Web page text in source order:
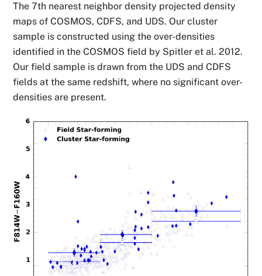
The 7th nearest neighbor density projected density
maps of COSMOS, CDFS, and UDS. Our cluster
sample is constructed using the over-densities
identified in the COSMOS field by Spitler et al. 2012.
Our field sample is drawn from the UDS and CDFS
fields at the same redshift, where no significant over-
densities are present.